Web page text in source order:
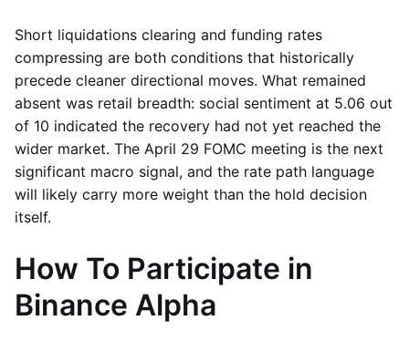
Short liquidations clearing and funding rates
compressing are both conditions that historically
precede cleaner directional moves. What remained
absent was retail breadth: social sentiment at 5.06 out
of 10 indicated the recovery had not yet reached the
wider market. The April 29 FOMC meeting is the next
significant macro signal, and the rate path language
will likely carry more weight than the hold decision
itself.
How To Participate in
Binance Alpha